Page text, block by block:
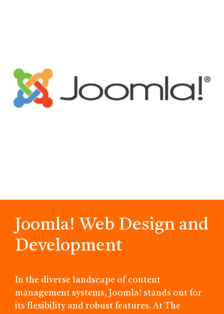
Joomla! Web Design and
Development
In the diverse landscape of content
management systems, Joomla! stands out for
its flexibility and robust features. At The